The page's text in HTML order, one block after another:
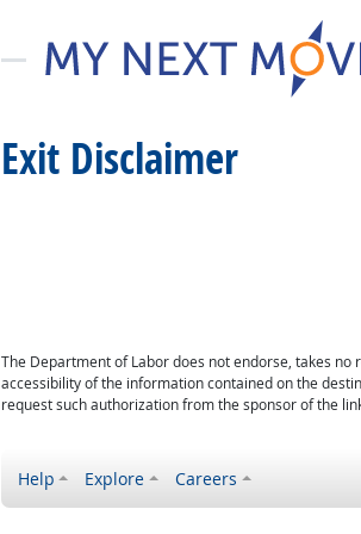
Exit Disclaimer
The Department of Labor does not endorse, takes
accessibility of the information contained on the
request such authorization from the sponsor of the
Help Explore Careers